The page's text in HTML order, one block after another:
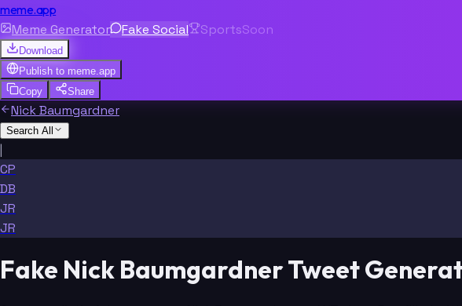
meme.app
Meme Generator Fake Social SportsSoon
Download
Publish to meme.app
Copy
Share
Nick Baumgardner
Search All
|
CP
DB
JR
JR
Fake Nick Baumgardner Tweet